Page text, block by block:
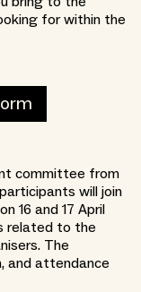
for within the
committee from
will join
16 and 17 April
related to the
The
and attendance